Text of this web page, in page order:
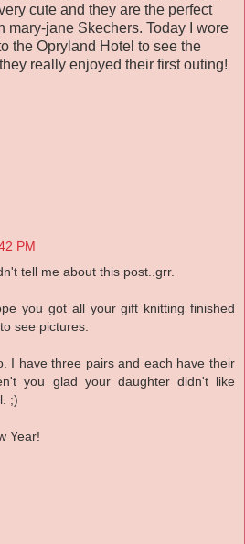
cute and they are the perfect
mary-jane Skechers. Today I wore
the Opryland Hotel to see the
really enjoyed their first outing!
PM
tell me about this post..grr.
you got all your gift knitting finished
see pictures.
I have three pairs and each have their
you glad your daughter didn't like
;)
Year!